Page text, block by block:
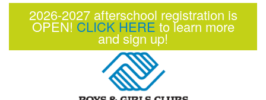
2026-2027 afterschool registration is
OPEN!CLICK HEREto learn more
and sign up!